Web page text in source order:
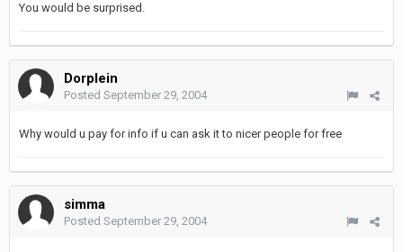
You would be surprised.
Dorplein
Posted September 29, 2004
Why would u pay for info if u can ask it to nicer people for free
simma
Posted September 29, 2004